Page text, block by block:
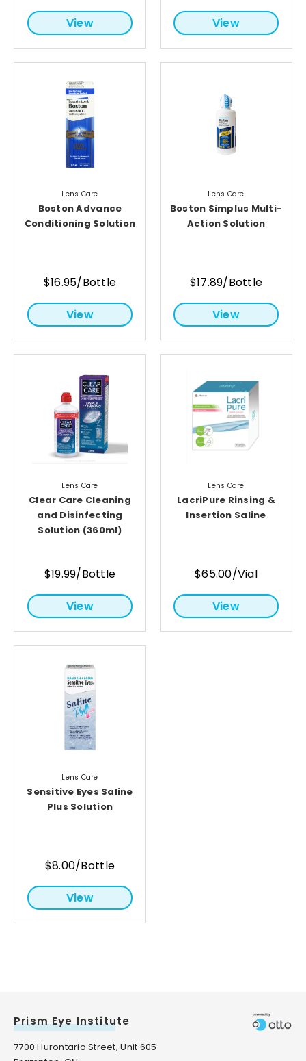
View View
Lens Care
Boston Advance
Conditioning Solution
$16.95/Bottle
View
Lens Care
Boston Simplus Multi-
Action Solution
$17.89/Bottle
View
Lens Care
Clear Care Cleaning
and Disinfecting
Solution (360ml)
$19.99/Bottle
View
Lens Care
LacriPure Rinsing &
Insertion Saline
$65.00/Vial
View
Lens Care
Sensitive Eyes Saline
Plus Solution
$8.00/Bottle
View
Prism Eye Institute
7700 Hurontario Street, Unit 605